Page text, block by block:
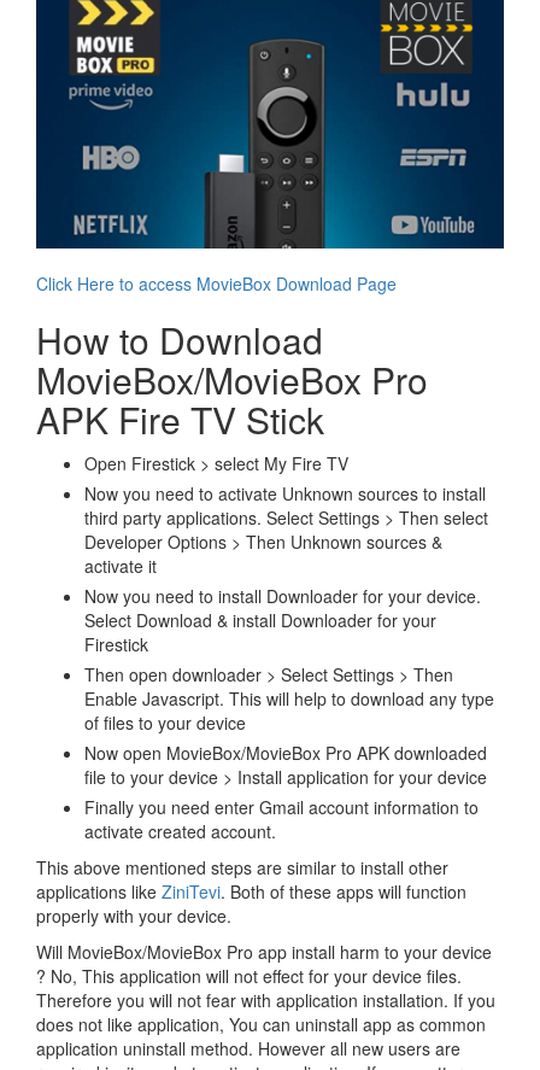
Click Here to access MovieBox Download Page
How to Download
MovieBox/MovieBox Pro
APK Fire TV Stick
Open Firestick > select My Fire TV
Now you need to activate Unknown sources to install
third party applications. Select Settings > Then select
Developer Options > Then Unknown sources &
activate it
Now you need to install Downloader for your device.
Select Download & install Downloader for your
Firestick
Then open downloader > Select Settings > Then
Enable Javascript. This will help to download any type
of files to your device
Now open MovieBox/MovieBox Pro APK downloaded
file to your device > Install application for your device
Finally you need enter Gmail account information to
activate created account.
This above mentioned steps are similar to install other
applications like ZiniTevi. Both of these apps will function
properly with your device.
Will MovieBox/MovieBox Pro app install harm to your device
? No, This application will not effect for your device files.
Therefore you will not fear with application installation. If you
does not like application, You can uninstall app as common
application uninstall method. However all new users are